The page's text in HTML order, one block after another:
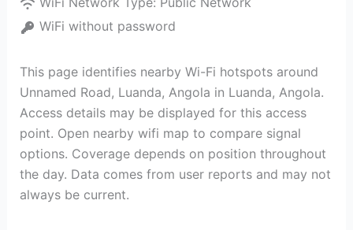
WiFi without password
This page identifies nearby Wi-Fi hotspots around
Unnamed Road, Luanda, Angola in Luanda, Angola.
Access details may be displayed for this access
point. Open nearby wifi map to compare signal
options. Coverage depends on position throughout
the day. Data comes from user reports and may not
always be current.